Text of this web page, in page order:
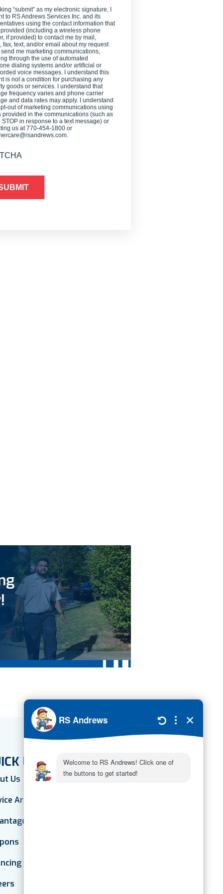
“submit” as my electronic signature, I
to RS Andrews Services Inc. and its
using the contact information that
provided (including a wireless phone
if provided) to contact me by mail,
fax, text, and/or email about my request
me marketing communications,
through the use of automated
dialing systems and/or artificial or
voice messages. I understand this
is not a condition for purchasing any
goods or services. I understand that
frequency varies and phone carrier
and data rates may apply. I understand
out of marketing communications using
provided in the communications (such as
STOP in response to a text message) or
us at 770-454-1800 or
LINKS
Us
Areas
Plan